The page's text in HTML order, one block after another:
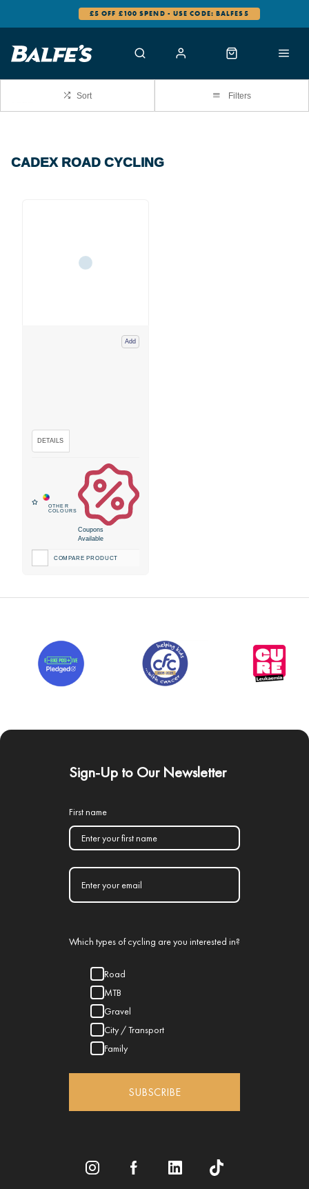
£5 OFF £100 SPEND - USE CODE: BALFES5
Sort Filters
CADEX ROAD CYCLING
Add
Coupons
Available
COMPARE PRODUCT
Sign-Up to Our Newsletter
First name
Which types of cycling are you interested in?
Road
MTB
Gravel
City / Transport
Family
SUBSCRIBE